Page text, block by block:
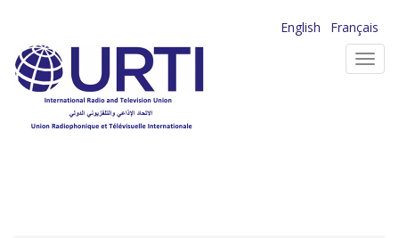
main
content
English
Français